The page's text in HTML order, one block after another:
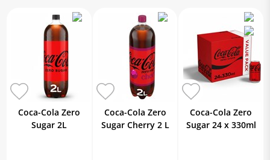
Coca-Cola Zero
Sugar 2L
Coca-Cola Zero
Sugar Cherry 2 L
Coca-Cola Zero
Sugar 24 x 330ml